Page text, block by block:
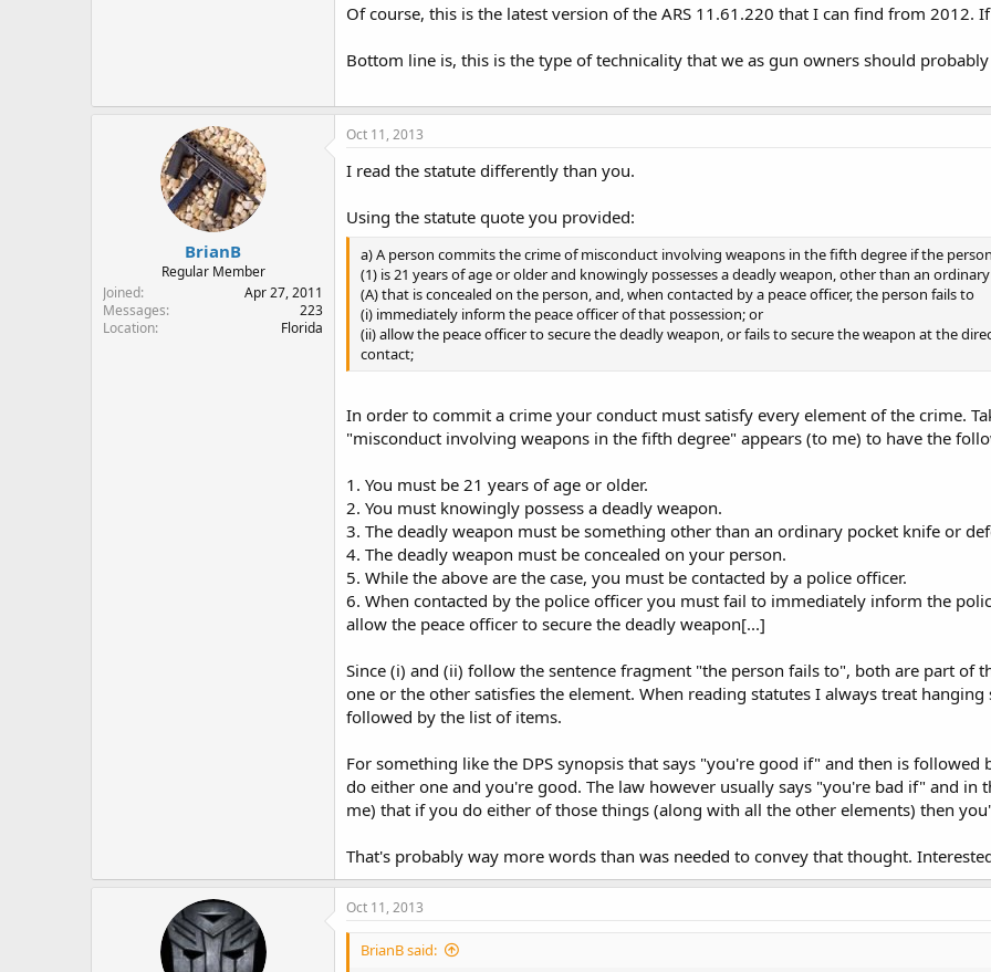
Of course, this is the latest version of the ARS 11.61.220 that I can find from 2012.
Bottom line is, this is the type of technicality that we as gun owners should
BrianB
Regular Member
Joined
Apr 27, 2011
Messages
223
Location
Florida
Oct 11, 2013
I read the statute differently than you.
Using the statute quote you provided:
a) A person commits the crime of misconduct involving weapons in the fifth degree if the person
(1) is 21 years of age or older and knowingly possesses a deadly weapon, other than an
(A) that is concealed on the person, and, when contacted by a peace officer, the person fails to
(i) immediately inform the peace officer of that possession; or
(ii) allow the peace officer to secure the deadly weapon, or fails to secure the weapon at the
contact;
In order to commit a crime your conduct must satisfy every element of the crime.
"misconduct involving weapons in the fifth degree" appears (to me) to have the
1. You must be 21 years of age or older.
2. You must knowingly possess a deadly weapon.
3. The deadly weapon must be something other than an ordinary pocket knife or
4. The deadly weapon must be concealed on your person.
5. While the above are the case, you must be contacted by a police officer.
6. When contacted by the police officer you must fail to immediately inform the
allow the peace officer to secure the deadly weapon[...]
Since (i) and (ii) follow the sentence fragment "the person fails to", both are part of
one or the other satisfies the element. When reading statutes I always treat
followed by the list of items.
For something like the DPS synopsis that says "you're good if" and then is
do either one and you're good. The law however usually says "you're bad if" and in
me) that if you do either of those things (along with all the other elements) then
That's probably way more words than was needed to convey that thought.
Oct 11, 2013
BrianB said: